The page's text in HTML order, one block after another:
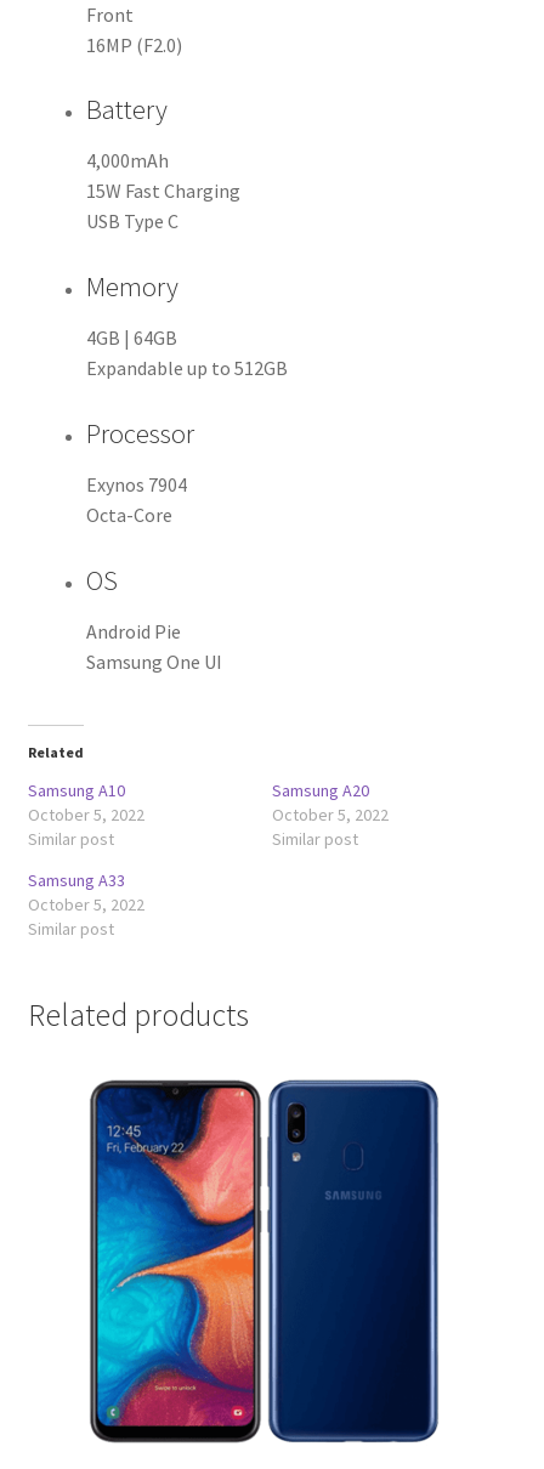
Front
16MP (F2.0)
Battery
4,000mAh
15W Fast Charging
USB Type C
Memory
4GB | 64GB
Expandable up to 512GB
Processor
Exynos 7904
Octa-Core
OS
Android Pie
Samsung One UI
Related
Samsung A10
October 5, 2022
Similar post
Samsung A20
October 5, 2022
Similar post
Samsung A33
October 5, 2022
Similar post
Related products